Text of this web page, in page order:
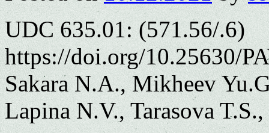
UDC 635.01: (571.56/.6)
https://doi.org/10.25630/
Sakara N.A., Mikheev
Lapina N.V., Tarasova